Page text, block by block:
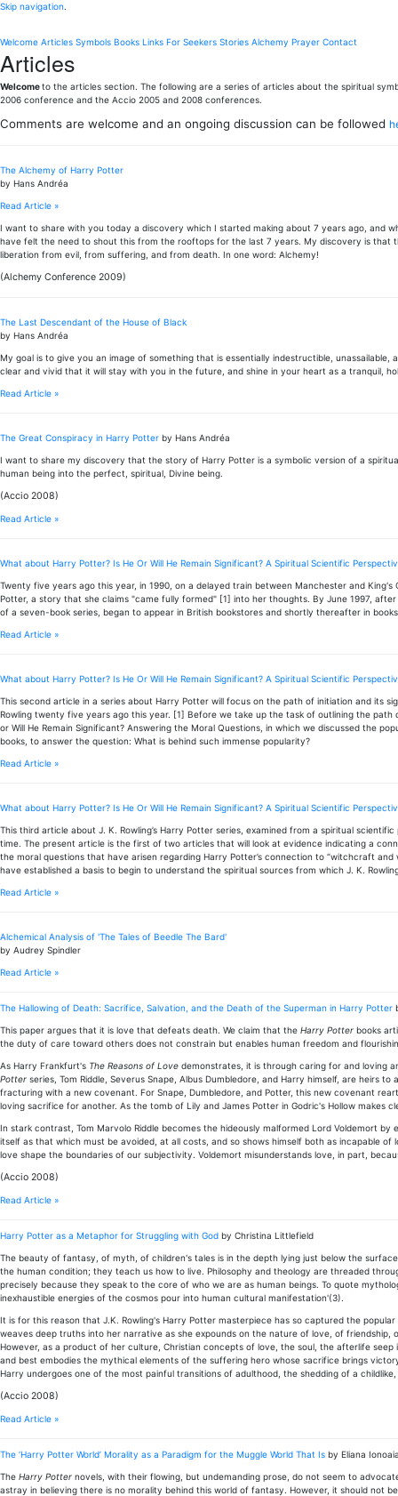
Skip navigation.
Welcome Articles Symbols Books Links For Seekers Stories Alchemy Prayer Contact
Articles
Welcometo the articles section. The following are a series of articles about the spiritual
2006 conference and the Accio 2005 and 2008 conferences.
Comments are welcome and an ongoing discussion can be followed
The Alchemy of Harry Potter
by Hans Andréa
Read Article »
I want to share with you today a discovery which I started making about 7 years ago, and
have felt the need to shout this from the rooftops for the last 7 years. My discovery is that
liberation from evil, from suffering, and from death. In one word: Alchemy!
(Alchemy Conference 2009)
The Last Descendant of the House of Black
by Hans Andréa
My goal is to give you an image of something that is essentially indestructible,
clear and vivid that it will stay with you in the future, and shine in your heart as a tranquil,
Read Article »
The Great Conspiracy in Harry Potter by Hans Andréa
I want to share my discovery that the story of Harry Potter is a symbolic version of a
human being into the perfect, spiritual, Divine being.
(Accio 2008)
Read Article »
What about Harry Potter? Is He Or Will He Remain Significant? A Spiritual Scientific
Twenty five years ago this year, in 1990, on a delayed train between Manchester and
Potter, a story that she claims "came fully formed" [1] into her thoughts. By June 1997,
of a seven-book series, began to appear in British bookstores and shortly thereafter in
Read Article »
What about Harry Potter? Is He Or Will He Remain Significant? A Spiritual Scientific
This second article in a series about Harry Potter will focus on the path of initiation and its
Rowling twenty five years ago this year. [1] Before we take up the task of outlining the
or Will He Remain Significant? Answering the Moral Questions, in which we discussed the
books, to answer the question: What is behind such immense popularity?
Read Article »
What about Harry Potter? Is He Or Will He Remain Significant? A Spiritual Scientific
This third article about J. K. Rowling’s Harry Potter series, examined from a spiritual
time. The present article is the first of two articles that will look at evidence indicating a
the moral questions that have arisen regarding Harry Potter’s connection to “witchcraft
have established a basis to begin to understand the spiritual sources from which J. K.
Read Article »
Alchemical Analysis of 'The Tales of Beedle The Bard'
by Audrey Spindler
Read Article »
The Hallowing of Death: Sacrifice, Salvation, and the Death of the Superman in Harry Potter
This paper argues that it is love that defeats death. We claim that the Harry Potter books
the duty of care toward others does not constrain but enables human freedom and
As Harry Frankfurt's The Reasons of Love demonstrates, it is through caring for and loving
Potter series, Tom Riddle, Severus Snape, Albus Dumbledore, and Harry himself, are
fracturing with a new covenant. For Snape, Dumbledore, and Potter, this new covenant
loving sacrifice for another. As the tomb of Lily and James Potter in Godric's Hollow
In stark contrast, Tom Marvolo Riddle becomes the hideously malformed Lord Voldemort
itself as that which must be avoided, at all costs, and so shows himself both as incapable
love shape the boundaries of our subjectivity. Voldemort misunderstands love, in part,
(Accio 2008)
Read Article »
Harry Potter as a Metaphor for Struggling with God by Christina Littlefield
The beauty of fantasy, of myth, of children's tales is in the depth lying just below the
the human condition; they teach us how to live. Philosophy and theology are threaded
precisely because they speak to the core of who we are as human beings. To quote
inexhaustible energies of the cosmos pour into human cultural manifestation'(3).
It is for this reason that J.K. Rowling's Harry Potter masterpiece has so captured the
weaves deep truths into her narrative as she expounds on the nature of love, of
However, as a product of her culture, Christian concepts of love, the soul, the afterlife
and best embodies the mythical elements of the suffering hero whose sacrifice brings
Harry undergoes one of the most painful transitions of adulthood, the shedding of a
(Accio 2008)
Read Article »
The ‘Harry Potter World’ Morality as a Paradigm for the Muggle World That Is by Eliana
The Harry Potter novels, with their flowing, but undemanding prose, do not seem to
astray in believing there is no morality behind this world of fantasy. However, it should not